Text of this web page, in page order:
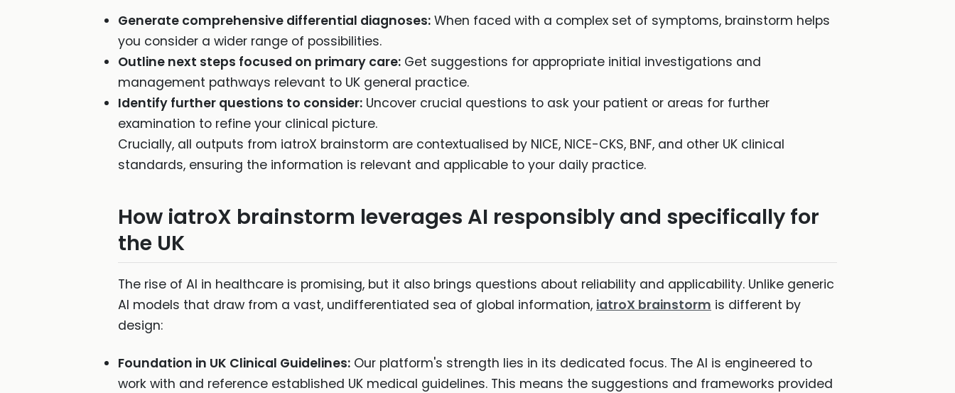
Generate comprehensive differential diagnoses: When faced with a complex set of symptoms, brainstorm helps
you consider a wider range of possibilities.
Outline next steps focused on primary care: Get suggestions for appropriate initial investigations and
management pathways relevant to UK general practice.
Identify further questions to consider: Uncover crucial questions to ask your patient or areas for further
examination to refine your clinical picture.
Crucially, all outputs from iatroX brainstorm are contextualised by NICE, NICE-CKS, BNF, and other UK clinical
standards, ensuring the information is relevant and applicable to your daily practice.
How iatroX brainstorm leverages AI responsibly and specifically for
the UK
The rise of AI in healthcare is promising, but it also brings questions about reliability and applicability. Unlike generic
AI models that draw from a vast, undifferentiated sea of global information, iatroX brainstorm is different by
design:
Foundation in UK Clinical Guidelines: Our platform's strength lies in its dedicated focus. The AI is engineered to
work with and reference established UK medical guidelines. This means the suggestions and frameworks provided